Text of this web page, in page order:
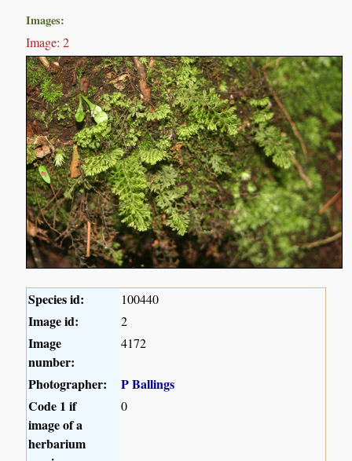
Images:
Image: 2
Species id: 100440
Image id: 2
Image
number:
4172
Photographer:
P Ballings
Code 1 if
image of a
herbarium
0